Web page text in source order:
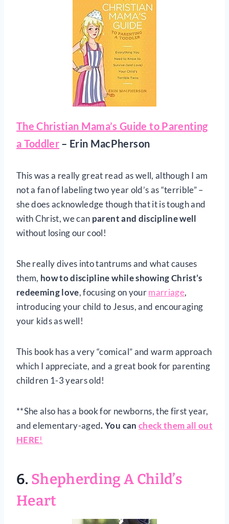
The Christian Mama’s Guide to Parenting
a Toddler – Erin MacPherson
This was a really great read as well, although I am
not a fan of labeling two year old’s as “terrible” –
she does acknowledge though that it is tough and
with Christ, we can parent and discipline well
without losing our cool!
She really dives into tantrums and what causes
them, how to discipline while showing Christ’s
redeeming love, focusing on yourmarriage,
introducing your child to Jesus, and encouraging
your kids as well!
This book has a very “comical” and warm approach
which I appreciate, and a great book for parenting
children 1-3 years old!
**She also has a book for newborns, the first year,
and elementary-aged. You can check them all out
HERE!
6. Shepherding A Child’s
Heart